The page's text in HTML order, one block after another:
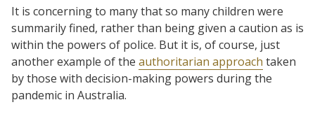
It is concerning to many that so many children were
summarily fined, rather than being given a caution as is
within the powers of police. But it is, of course, just
another example of the authoritarian approach taken
by those with decision-making powers during the
pandemic in Australia.